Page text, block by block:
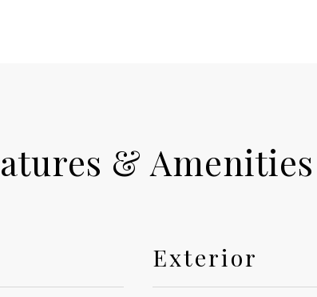
& Amenities
Exterior